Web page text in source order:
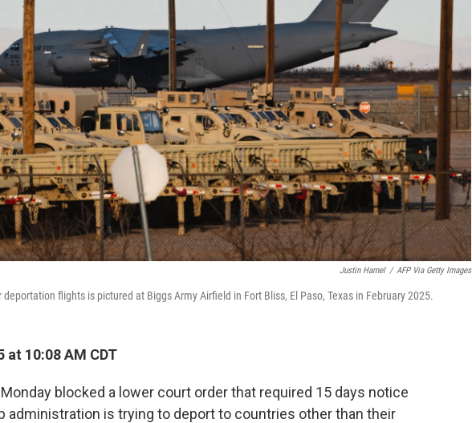
Justin Hamel / AFP Via Getty Images
flights is pictured at Biggs Army Airfield in Fort Bliss, El Paso, Texas in February 2025.
at 10:08 AM CDT
blocked a lower court order that required 15 days notice
administration is trying to deport to countries other than their